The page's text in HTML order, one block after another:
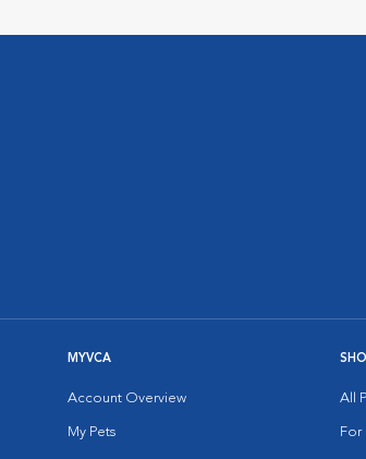
MYVCA
Account Overview
My Pets
All
For